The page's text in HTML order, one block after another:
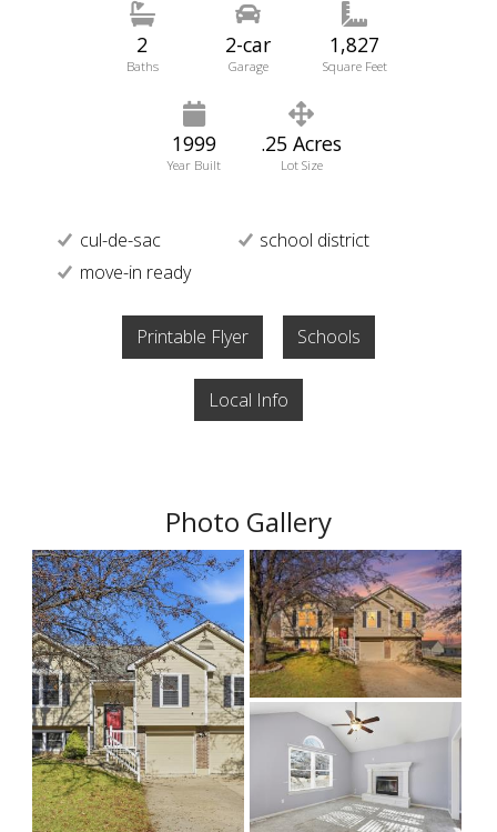
2
Baths
2-car
Garage
1,827
Square Feet
1999
Year Built
.25 Acres
Lot Size
cul-de-sac
school district
move-in ready
Printable Flyer Schools
Local Info
Photo Gallery